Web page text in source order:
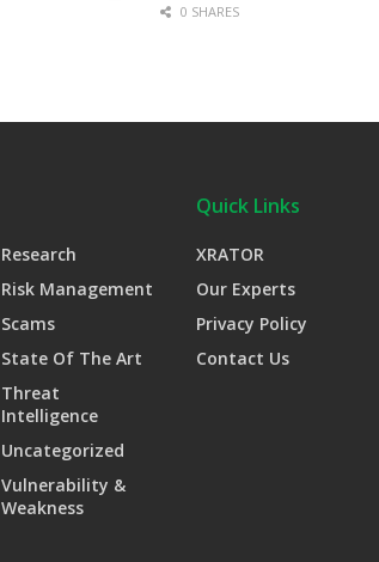
0 SHARES
Research
Risk Management
Scams
State Of The Art
Threat
Intelligence
Uncategorized
Vulnerability &
Weakness
Quick Links
XRATOR
Our Experts
Privacy Policy
Contact Us